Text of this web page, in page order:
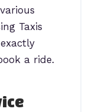
Taxis
a ride.